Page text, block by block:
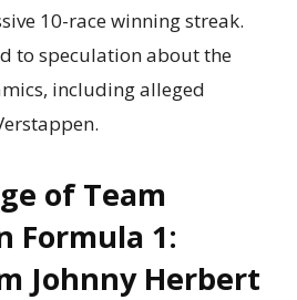
10-race winning streak.
to speculation about the
including alleged
of Team
Formula 1:
Johnny Herbert